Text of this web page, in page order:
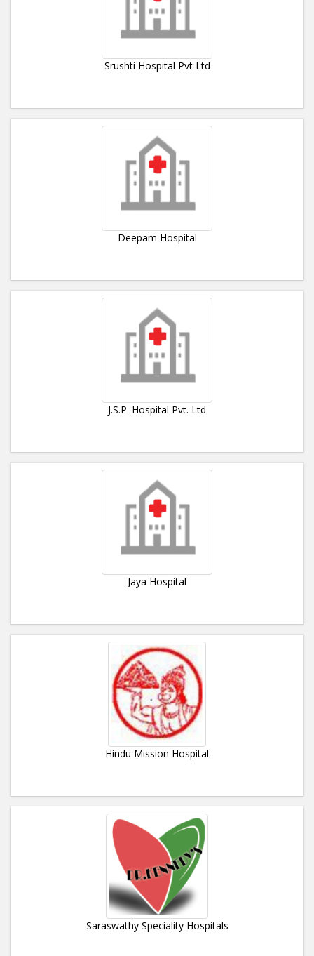
Srushti Hospital Pvt Ltd
Deepam Hospital
J.S.P. Hospital Pvt. Ltd
Jaya Hospital
Hindu Mission Hospital
Saraswathy Speciality Hospitals